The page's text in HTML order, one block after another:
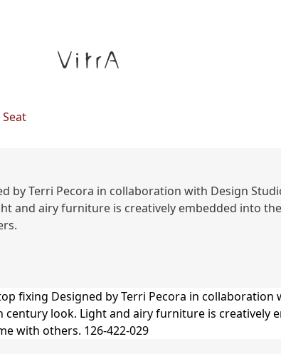
by Terri Pecora in collaboration with Design
and airy furniture is creatively embedded into